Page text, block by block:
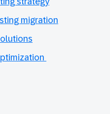
migration